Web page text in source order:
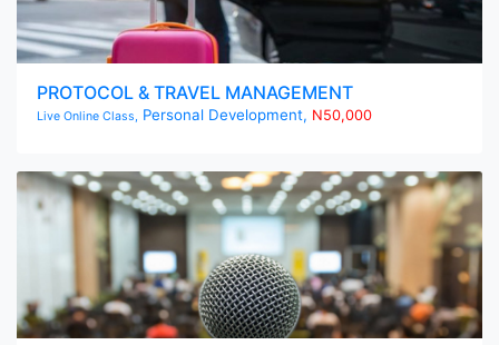
PROTOCOL & TRAVEL MANAGEMENT
Live Online Class, Personal Development, N50,000